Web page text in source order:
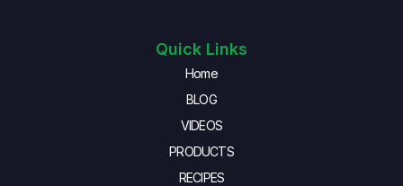
Quick Links
Home
BLOG
VIDEOS
PRODUCTS
RECIPES